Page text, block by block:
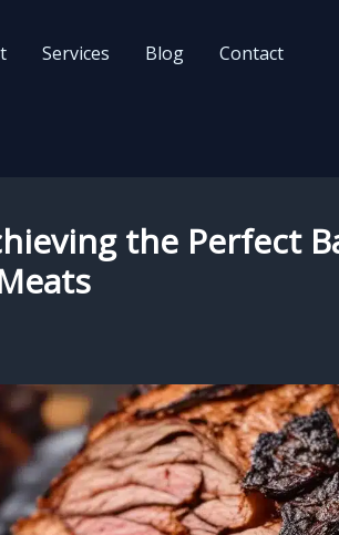
Services Blog Contact
the Perfect